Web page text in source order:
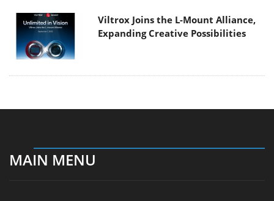
Viltrox Joins the L-Mount Alliance,
Expanding Creative Possibilities
MAIN MENU